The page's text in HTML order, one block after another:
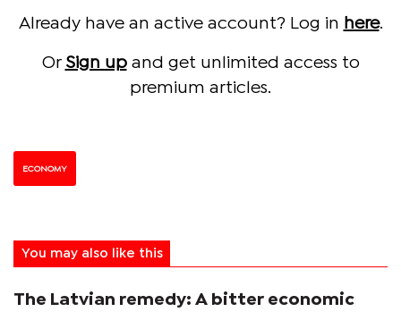
Already have an active account? Log in here.
Or Sign upand get unlimited access to
premium articles.
ECONOMY
You may also like this
The Latvian remedy: A bitter economic